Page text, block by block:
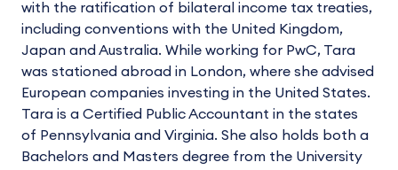
with the ratification of bilateral income tax treaties,
including conventions with the United Kingdom,
Japan and Australia. While working for PwC, Tara
was stationed abroad in London, where she advised
European companies investing in the United States.
Tara is a Certified Public Accountant in the states
of Pennsylvania and Virginia. She also holds both a
Bachelors and Masters degree from the University